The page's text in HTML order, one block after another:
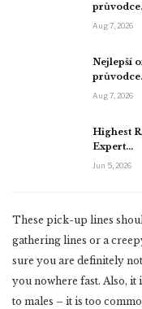
Aug 7, 2026
Nejlepší
Aug 7, 2026
Highest
Expert…
Jun 5, 2026
These pick-up lines
gathering lines or a
sure you are definitely
you nowhere fast. Also, it
to males – it is too